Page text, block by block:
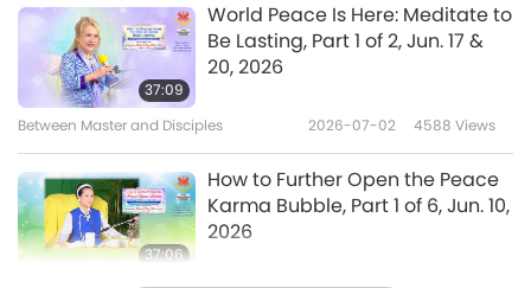
37:09
World Peace Is Here: Meditate to
Be Lasting, Part 1 of 2, Jun. 17 &
20, 2026
Between Master and Disciples 2026-07-02 4588 Views
37:06
How to Further Open the Peace
Karma Bubble, Part 1 of 6, Jun. 10,
2026